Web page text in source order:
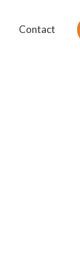
Contact